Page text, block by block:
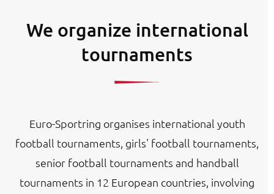
We organize international
tournaments
Euro-Sportring organises international youth
football tournaments, girls' football tournaments,
senior football tournaments and handball
tournaments in 12 European countries, involving